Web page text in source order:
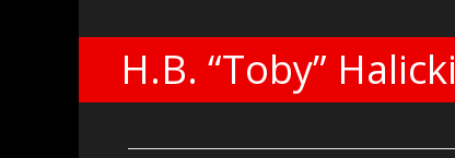
H.B. “Toby” Halicki